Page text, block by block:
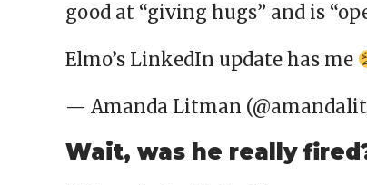
good at “giving hugs” and is
Elmo’s LinkedIn update has me
— Amanda Litman
Wait, was he really